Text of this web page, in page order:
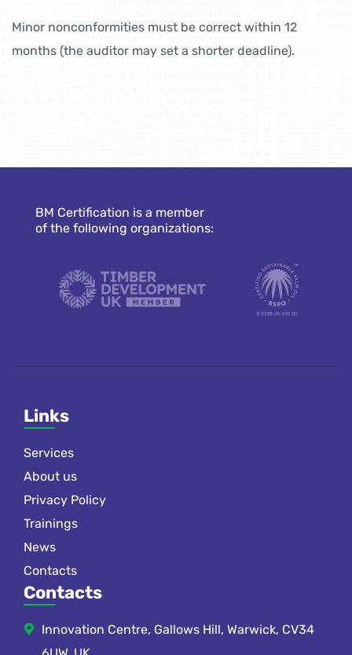
Minor nonconformities must be correct within 12
months (the auditor may set a shorter deadline).
BM Certification is a member
of the following organizations:
Links
Services
About us
Privacy Policy
Trainings
News
Contacts
Contacts
Innovation Centre, Gallows Hill, Warwick, CV34